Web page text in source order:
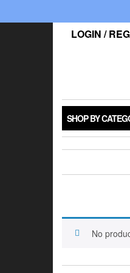
LOGIN /
SHOP BY
No